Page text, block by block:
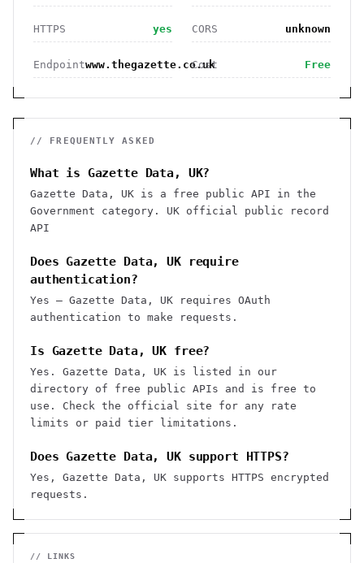
HTTPS yes CORS unknown
Endpointwww.thegazette.co.uk
Cost Free
// FREQUENTLY ASKED
What is Gazette Data, UK?
Gazette Data, UK is a free public API in the
Government category. UK official public record
API
Does Gazette Data, UK require
authentication?
Yes — Gazette Data, UK requires OAuth
authentication to make requests.
Is Gazette Data, UK free?
Yes. Gazette Data, UK is listed in our
directory of free public APIs and is free to
use. Check the official site for any rate
limits or paid tier limitations.
Does Gazette Data, UK support HTTPS?
Yes, Gazette Data, UK supports HTTPS encrypted
requests.
// LINKS